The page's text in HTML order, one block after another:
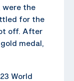
were the
for the
off. After
medal,
World